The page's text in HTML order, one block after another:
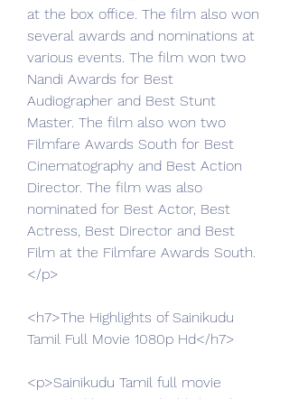
at the box office. The film also won
several awards and nominations at
various events. The film won two
Nandi Awards for Best
Audiographer and Best Stunt
Master. The film also won two
Filmfare Awards South for Best
Cinematography and Best Action
Director. The film was also
nominated for Best Actor, Best
Actress, Best Director and Best
Film at the Filmfare Awards South.
</p>
<h7>The Highlights of Sainikudu
Tamil Full Movie 1080p Hd</h7>
<p>Sainikudu Tamil full movie